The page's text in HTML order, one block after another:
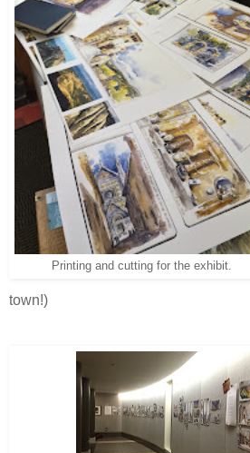
Printing and cutting for the exhibit.
town!)